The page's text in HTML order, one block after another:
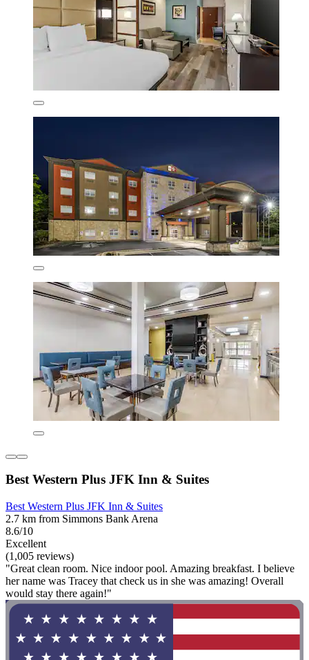
Best Western Plus JFK Inn & Suites
Best Western Plus JFK Inn & Suites
2.7 km from Simmons Bank Arena
8.6/10
Excellent
(1,005 reviews)
"Great clean room. Nice indoor pool. Amazing breakfast. I believe
her name was Tracey that check us in she was amazing! Overall
would stay there again!"